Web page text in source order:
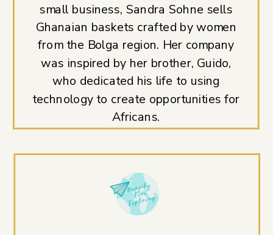
small business, Sandra Sohne sells
Ghanaian baskets crafted by women
from the Bolga region. Her company
was inspired by her brother, Guido,
who dedicated his life to using
technology to create opportunities for
Africans.